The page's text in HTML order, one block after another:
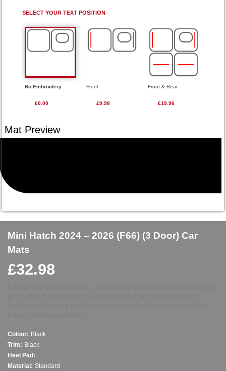
SELECT YOUR TEXT POSITION
No Embroidery
£0.00
Front
£9.98
Front & Rear
£19.96
Mini Hatch 2024 – 2026 (F66) (3 Door) Car
Mats
£32.98
Colour: Black
Trim: Black
Heel Pad:
Material: Standard